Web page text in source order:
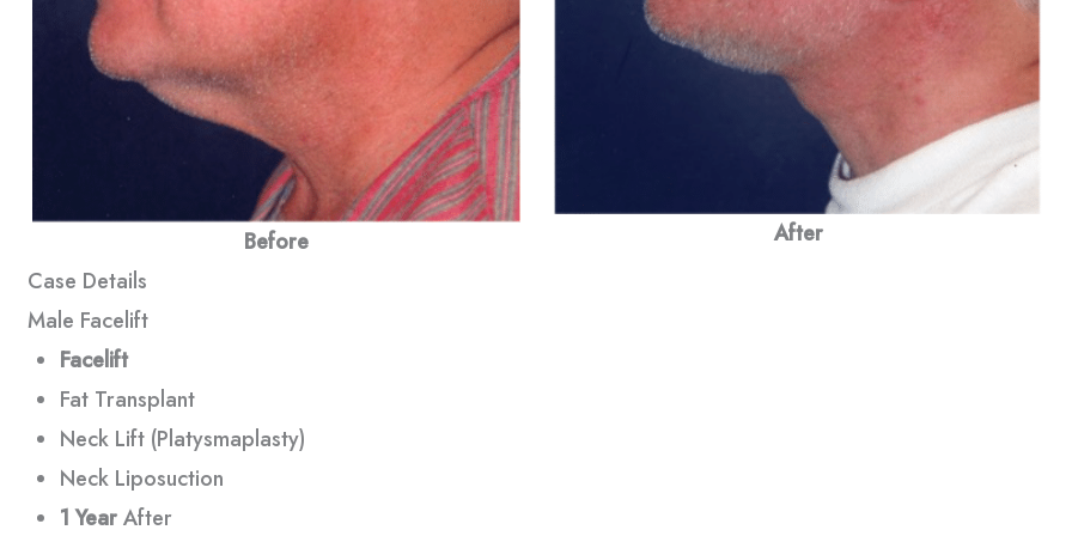
Before
After
Case Details
Male Facelift
Facelift
Fat Transplant
Neck Lift (Platysmaplasty)
Neck Liposuction
1 YearAfter